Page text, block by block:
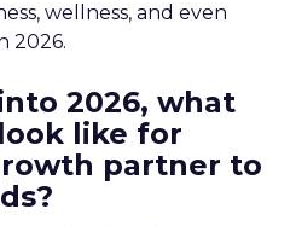
wellness, and even
2026.
2026, what
like for
partner to